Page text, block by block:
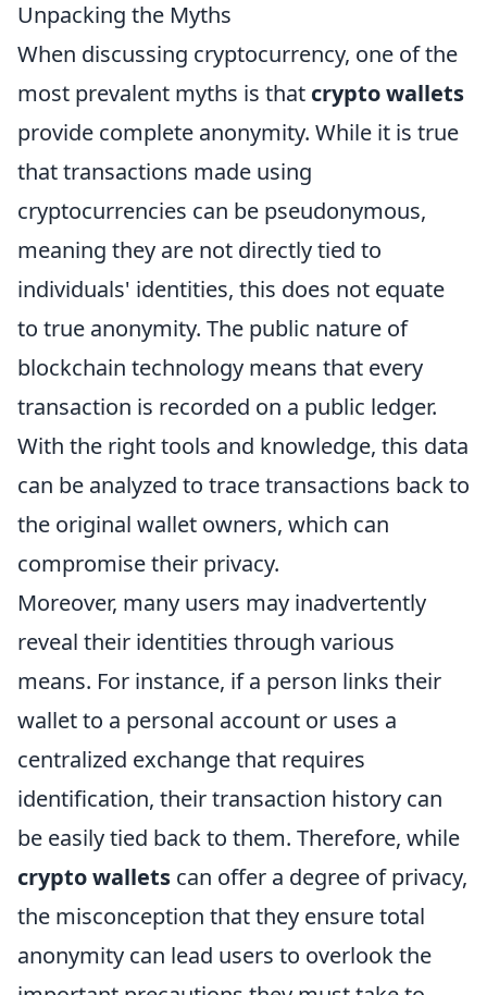
Unpacking the Myths
When discussing cryptocurrency, one of the
most prevalent myths is that crypto wallets
provide complete anonymity. While it is true
that transactions made using
cryptocurrencies can be pseudonymous,
meaning they are not directly tied to
individuals' identities, this does not equate
to true anonymity. The public nature of
blockchain technology means that every
transaction is recorded on a public ledger.
With the right tools and knowledge, this data
can be analyzed to trace transactions back to
the original wallet owners, which can
compromise their privacy.
Moreover, many users may inadvertently
reveal their identities through various
means. For instance, if a person links their
wallet to a personal account or uses a
centralized exchange that requires
identification, their transaction history can
be easily tied back to them. Therefore, while
crypto wallets can offer a degree of privacy,
the misconception that they ensure total
anonymity can lead users to overlook the